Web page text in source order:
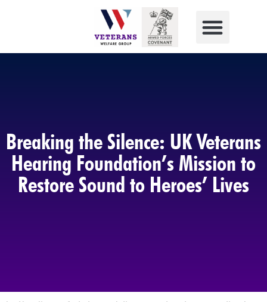
Breaking the Silence: UK Veterans
Hearing Foundation’s Mission to
Restore Sound to Heroes’ Lives